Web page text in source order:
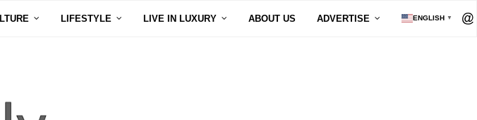
LIFESTYLE LIVE IN LUXURY ABOUT US ADVERTISE ENGLISH ▼